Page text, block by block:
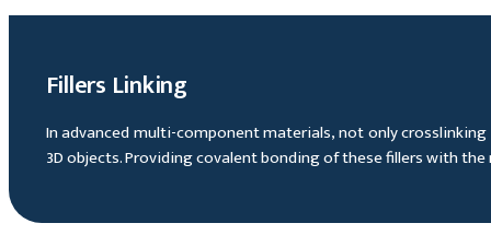
Fillers Linking
In advanced multi-component materials, not only
3D objects. Providing covalent bonding of these fillers with